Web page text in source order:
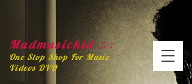
Madmusickid ♫♪
One Stop Shop For Music
Videos DVD